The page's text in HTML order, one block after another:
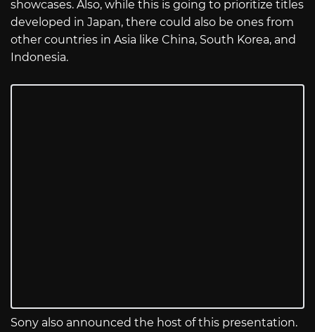
showcases. Also, while this is going to prioritize titles
developed in Japan, there could also be ones from
other countries in Asia like China, South Korea, and
Indonesia.
Sony also announced the host of this presentation.